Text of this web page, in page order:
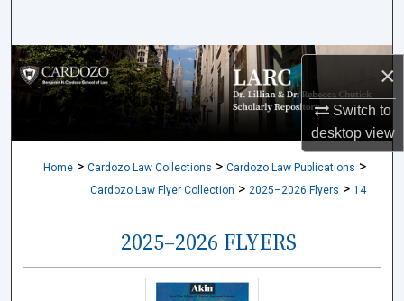
×
Switch to
desktopview
Browse Collections
My Account
Digital Commons Network™
Home > Cardozo Law Collections > Cardozo Law Publications >
Cardozo Law Flyer Collection > 2025–2026 Flyers > 14
2025–2026 FLYERS